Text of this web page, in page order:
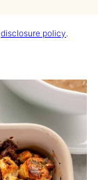
disclosure policy.